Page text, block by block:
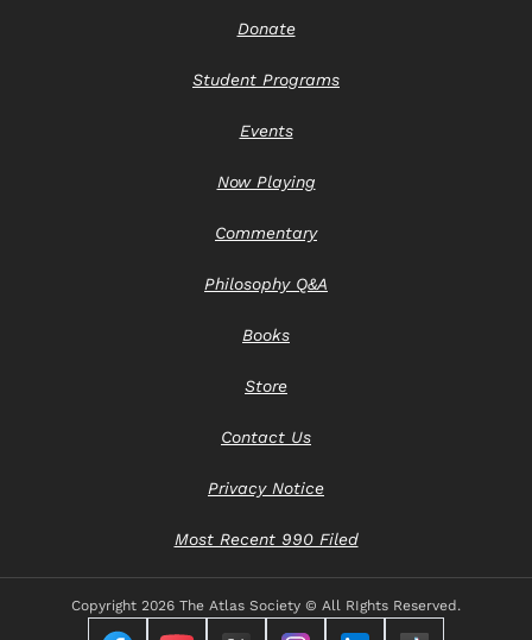
Donate
Student Programs
Events
Now Playing
Commentary
Philosophy Q&A
Books
Store
Contact Us
Privacy Notice
Most Recent 990 Filed
Copyright 2026 The Atlas Society © All RIghts Reserved.